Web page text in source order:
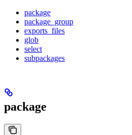
package
package_group
exports_files
glob
select
subpackages
package